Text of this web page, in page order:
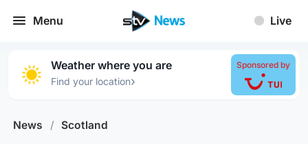
Menu Live
Weather where you are
Find your location›
Sponsored by
News / Scotland